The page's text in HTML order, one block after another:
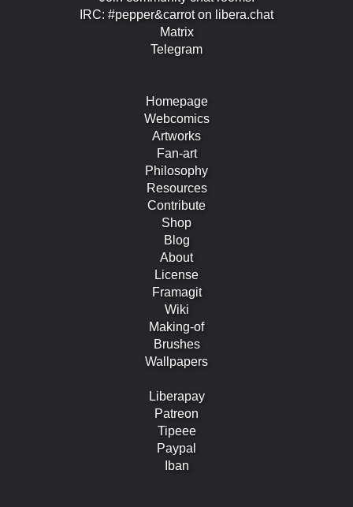
IRC: #pepper&carrot on libera.chat
Matrix
Telegram
Homepage
Webcomics
Artworks
Fan-art
Philosophy
Resources
Contribute
Shop
Blog
About
License
Framagit
Wiki
Making-of
Brushes
Wallpapers
Liberapay
Patreon
Tipeee
Paypal
Iban